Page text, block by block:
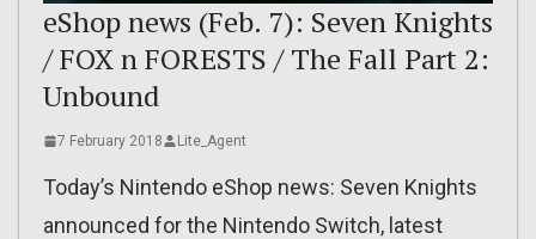
eShop news (Feb. 7): Seven Knights
/ FOX n FORESTS / The Fall Part 2:
Unbound
7 February 2018 Lite_Agent
Today’s Nintendo eShop news: Seven Knights
announced for the Nintendo Switch, latest